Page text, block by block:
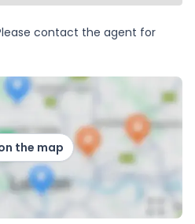
contact the agent for
the map